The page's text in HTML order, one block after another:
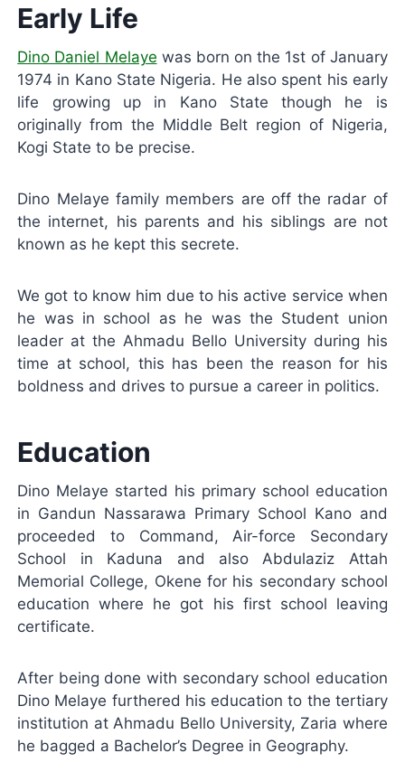
Early Life
Dino Daniel Melaye was born on the 1st of January
1974 in Kano State Nigeria. He also spent his early
life growing up in Kano State though he is
originally from the Middle Belt region of Nigeria,
Kogi State to be precise.
Dino Melaye family members are off the radar of
the internet, his parents and his siblings are not
known as he kept this secrete.
We got to know him due to his active service when
he was in school as he was the Student union
leader at the Ahmadu Bello University during his
time at school, this has been the reason for his
boldness and drives to pursue a career in politics.
Education
Dino Melaye started his primary school education
in Gandun Nassarawa Primary School Kano and
proceeded to Command, Air-force Secondary
School in Kaduna and also Abdulaziz Attah
Memorial College, Okene for his secondary school
education where he got his first school leaving
certificate.
After being done with secondary school education
Dino Melaye furthered his education to the tertiary
institution at Ahmadu Bello University, Zaria where
he bagged a Bachelor’s Degree in Geography.